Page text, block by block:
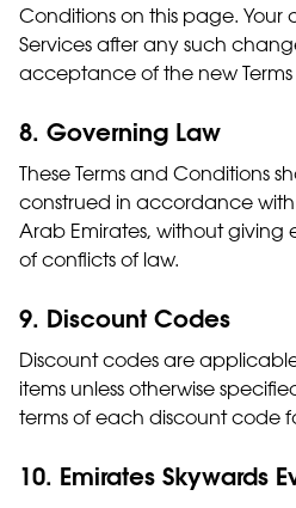
Conditions on this page. Your
Services after any such
acceptance of the new
8. Governing Law
These Terms and Conditions
construed in accordance with
Arab Emirates, without giving
of conflicts of law.
9. Discount Codes
Discount codes are
items unless otherwise
terms of each discount code
10. Emirates Skywards